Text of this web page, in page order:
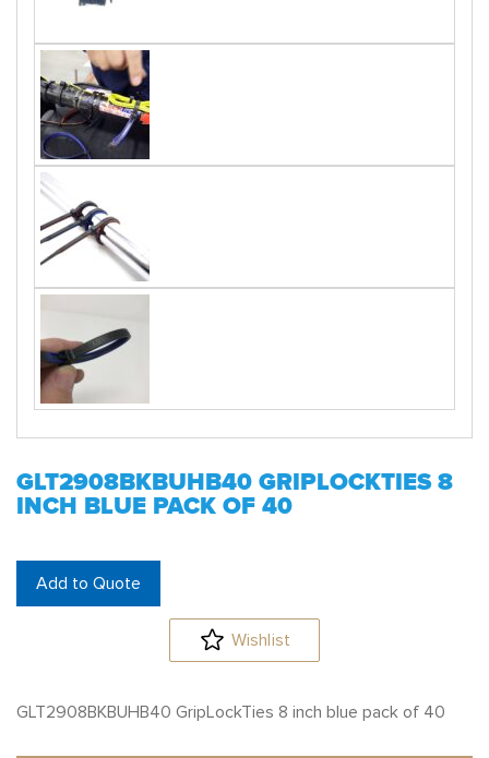
GLT2908BKBUHB40 GRIPLOCKTIES 8
INCH BLUE PACK OF 40
Add to Quote
Wishlist
GLT2908BKBUHB40 GripLockTies 8 inch blue pack of 40